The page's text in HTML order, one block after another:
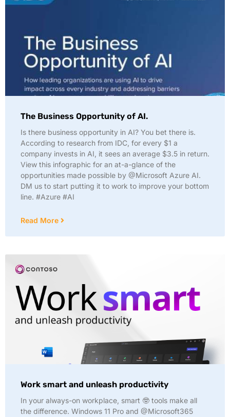
The Business Opportunity of AI.
Is there business opportunity in AI? You bet there is.
According to research from IDC, for every $1 a
company invests in AI, it sees an average $3.5 in return.
View this infographic for an at-a-glance of the
opportunities made possible by @Microsoft Azure AI.
DM us to start putting it to work to improve your bottom
line. #Azure #AI
Read More
Work smart and unleash productivity
In your always-on workplace, smart 🤓 tools make all
the difference. Windows 11 Pro and @Microsoft365